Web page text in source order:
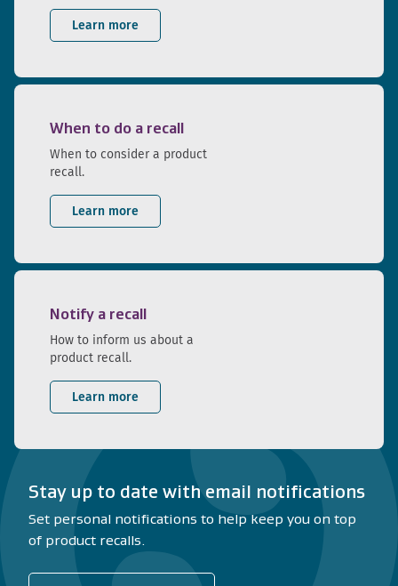
Learn more
When to do a recall
When to consider a product
recall.
Learn more
Notify a recall
How to inform us about a
product recall.
Learn more
Stay up to date with email notifications
Set personal notifications to help keep you on top
of product recalls.